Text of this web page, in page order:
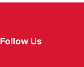
Follow Us